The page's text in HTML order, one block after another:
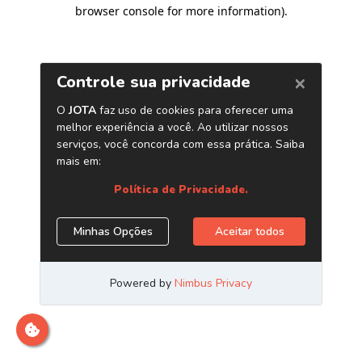
browser console for more information).